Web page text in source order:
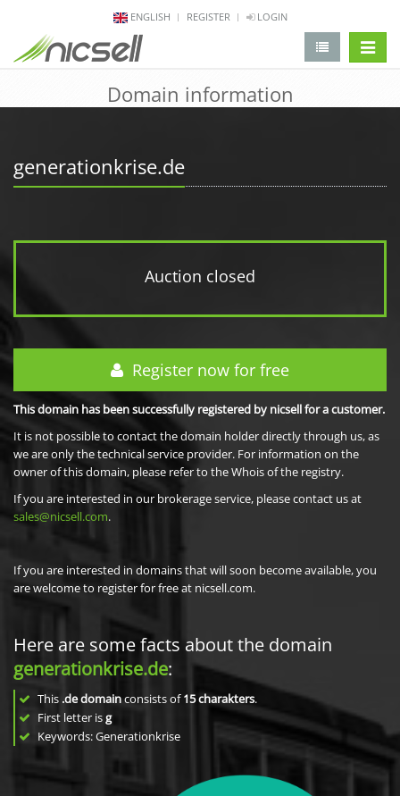
ENGLISH REGISTER LOGIN
Domain information
generationkrise.de
Auction closed
Register now for free
This domain has been successfully registered by nicsell for a customer.
It is not possible to contact the domain holder directly through us, as
we are only the technical service provider. For information on the
owner of this domain, please refer to the Whois of the registry.
If you are interested in our brokerage service, please contact us at
sales@nicsell.com.
If you are interested in domains that will soon become available, you
are welcome to register for free at nicsell.com.
Here are some facts about the domain
generationkrise.de:
This .de domainconsists of15charakters.
First letter isg
Keywords: Generationkrise